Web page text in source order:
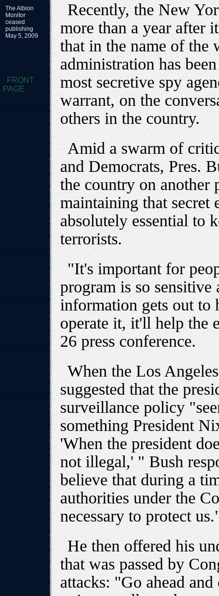
The Albion
Monitor
ceased
publishing
May 5, 2009
FRONT
PAGE
Recently, the New
more than a year after
that in the name of the
administration has
most secretive spy
warrant, on the
others in the country.
Amid a swarm of
and Democrats, Pres.
the country on another
maintaining that secret
absolutely essential to
terrorists.
"It's important for
program is so
information gets out
operate it, it'll help the
26 press conference.
When the Los
suggested that the
surveillance policy
something President
'When the president
not illegal,' " Bush
believe that during a
authorities under the
necessary to protect
He then offered his
that was passed by
attacks: "Go ahead